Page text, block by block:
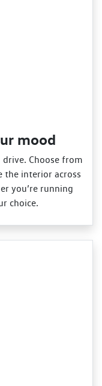
mood
Choose from
interior across
you’re running
choice.